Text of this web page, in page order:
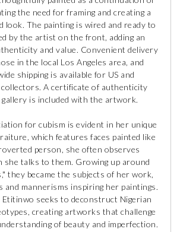
the need for framing and creating a
look. The painting is wired and ready to
by the artist on the front, adding an
and value. Convenient delivery
in the local Los Angeles area, and
shipping is available for US and
A certificate of authenticity
is included with the artwork.
for cubism is evident in her unique
which features faces painted like
person, she often observes
she talks to them. Growing up around
they became the subjects of her work,
mannerisms inspiring her paintings.
seeks to deconstruct Nigerian
creating artworks that challenge
of beauty and imperfection.